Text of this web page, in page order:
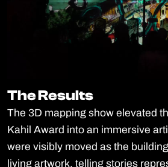
The Results
The Results
The 3D mapping show elevated
Kahil Award into an immersive
were visibly moved as the
living artwork, telling stories